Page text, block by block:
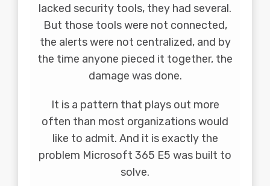
lacked security tools, they had several.
But those tools were not connected,
the alerts were not centralized, and by
the time anyone pieced it together, the
damage was done.
It is a pattern that plays out more
often than most organizations would
like to admit. And it is exactly the
problem Microsoft 365 E5 was built to
solve.